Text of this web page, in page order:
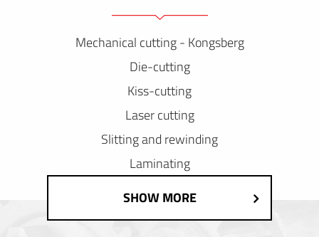
Mechanical cutting - Kongsberg
Die-cutting
Kiss-cutting
Laser cutting
Slitting and rewinding
Laminating
SHOW MORE